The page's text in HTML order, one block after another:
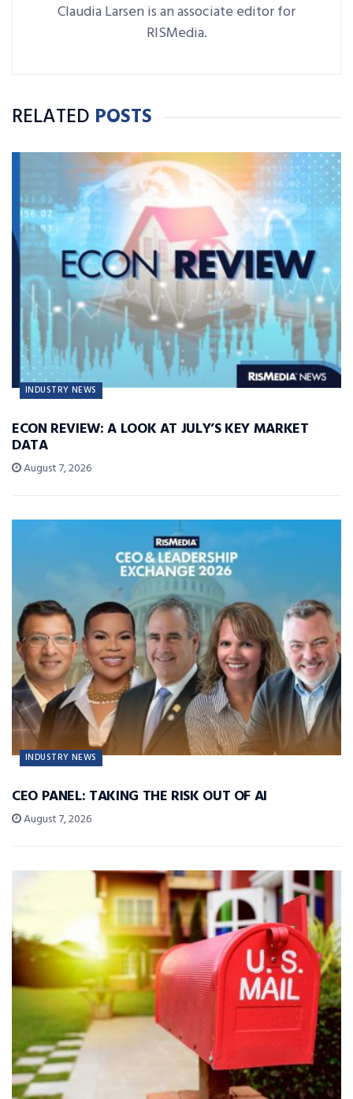
Claudia Larsen is an associate editor for
RISMedia.
RELATED POSTS
INDUSTRY NEWS
ECON REVIEW: A LOOK AT JULY’S KEY MARKET
DATA
August 7, 2026
INDUSTRY NEWS
CEO PANEL: TAKING THE RISK OUT OF AI
August 7, 2026